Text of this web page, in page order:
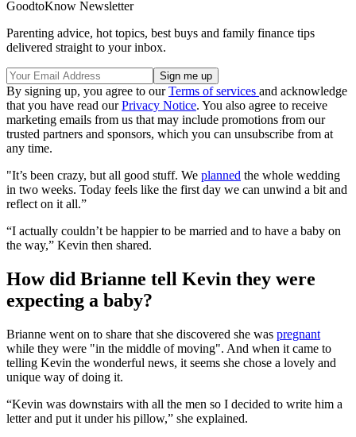
GoodtoKnow Newsletter
Parenting advice, hot topics, best buys and family finance tips
delivered straight to your inbox.
By signing up, you agree to ourTerms of services and acknowledge
that you have read ourPrivacy Notice. You also agree to receive
marketing emails from us that may include promotions from our
trusted partners and sponsors, which you can unsubscribe from at
any time.
"It’s been crazy, but all good stuff. We planned the whole wedding
in two weeks. Today feels like the first day we can unwind a bit and
reflect on it all.”
“I actually couldn’t be happier to be married and to have a baby on
the way,” Kevin then shared.
How did Brianne tell Kevin they were
expecting a baby?
Brianne went on to share that she discovered she was pregnant
while they were "in the middle of moving". And when it came to
telling Kevin the wonderful news, it seems she chose a lovely and
unique way of doing it.
“Kevin was downstairs with all the men so I decided to write him a
letter and put it under his pillow,” she explained.